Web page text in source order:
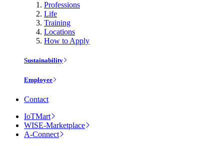
Professions
Life
Training
Locations
How to Apply
Sustainability
Employee
Contact
IoTMart
WISE-Marketplace
A-Connect